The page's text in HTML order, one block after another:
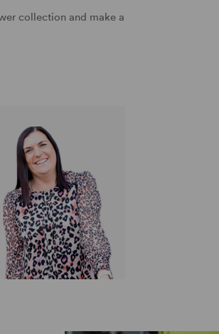
collection and make a